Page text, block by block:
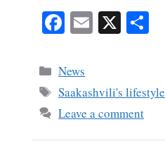
Fa
bo
ok
E X
Categories
News
Tags
Saakashvili's lifestyle
Leave a comment